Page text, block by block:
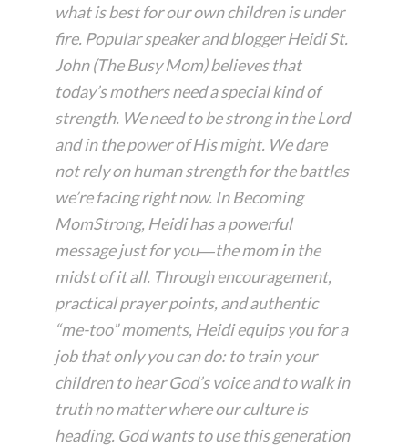
what is best for our own children is under
fire. Popular speaker and blogger Heidi St.
John (The Busy Mom) believes that
today’s mothers need a special kind of
strength. We need to be strong in the Lord
and in the power of His might. We dare
not rely on human strength for the battles
we’re facing right now. InBecoming
MomStrong, Heidi has a powerful
message just for you―the mom in the
midst of it all. Through encouragement,
practical prayer points, and authentic
“me-too” moments, Heidi equips you for a
job that only you can do: to train your
children to hear God’s voice and to walk in
truth no matter where our culture is
heading. God wants to use this generation